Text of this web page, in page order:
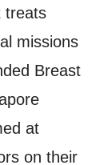
treats
missions
Breast
at
on their